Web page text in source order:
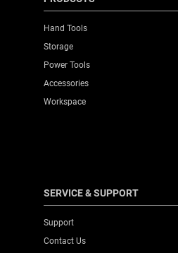
Hand Tools
Storage
Power Tools
Accessories
Workspace
SERVICE & SUPPORT
Support
Contact Us